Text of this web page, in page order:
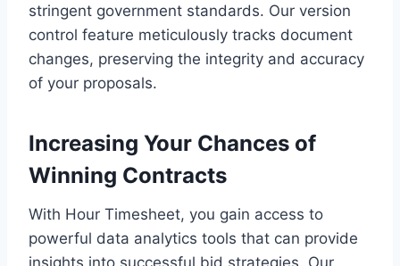
stringent government standards. Our version
control feature meticulously tracks document
changes, preserving the integrity and accuracy
of your proposals.
Increasing Your Chances of
Winning Contracts
With Hour Timesheet, you gain access to
powerful data analytics tools that can provide
insights into successful bid strategies. Our